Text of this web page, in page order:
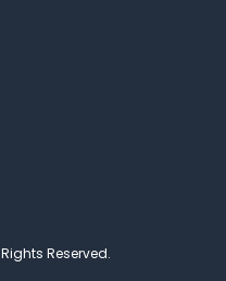
Reserved.